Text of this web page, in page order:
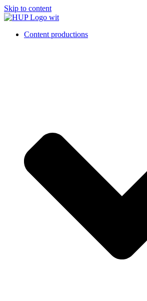
Skip to content
Content productions